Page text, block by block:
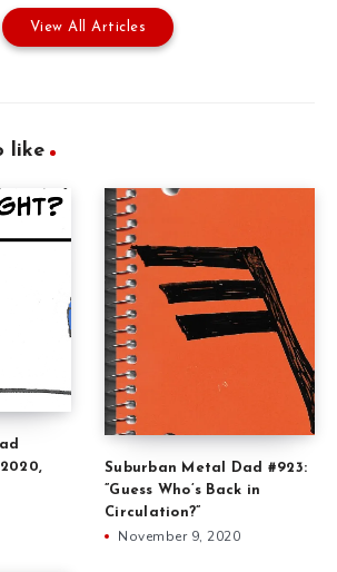
View All Articles
like
Suburban Metal Dad #923:
”Guess Who’s Back in
Circulation?”
November 9, 2020